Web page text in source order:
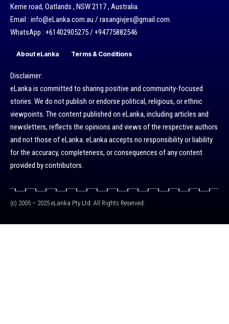
Kerrie road, Oatlands , NSW 2117 , Australia.
Email : info@eLanka.com.au / rasangivjes@gmail.com.
WhatsApp : +61402905275 / +94775882546
About eLanka Terms & Conditions
Disclaimer:
eLanka is committed to sharing positive and community-focused
stories. We do not publish or endorse political, religious, or ethnic
viewpoints. The content published on eLanka, including articles and
newsletters, reflects the opinions and views of the respective authors
and not those of eLanka. eLanka accepts no responsibility or liability
for the accuracy, completeness, or consequences of any content
provided by contributors.
(c) 2005 – 2025 eLanka Pty Ltd. All Rights Reserved.